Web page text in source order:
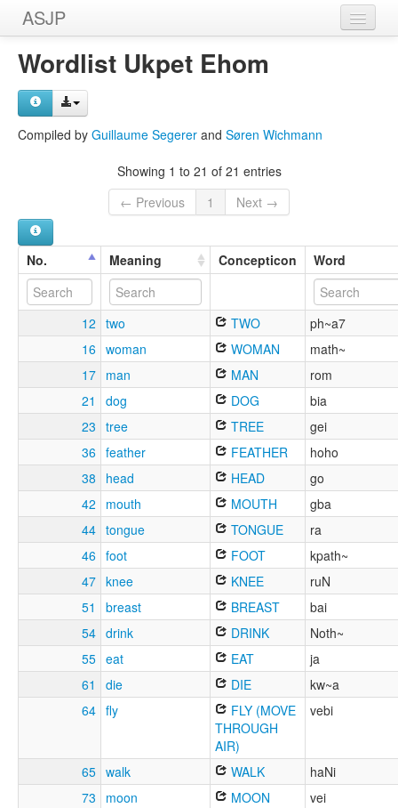
ASJP
Home
Wordlists
Wordlist Ukpet Ehom
Compiled by Guillaume Segerer and Søren Wichmann
Showing 1 to 21 of 21 entries
← Previous
1 Next →
No. Meaning Concepticon Word
12 two TWO
ph~a7
16 woman WOMAN
math~
17 man MAN
rom
21
dog DOG
bia
23 tree TREE
gei
36 feather FEATHER
hoho
38
head HEAD
go
42
mouth MOUTH
gba
44 tongue TONGUE
ra
46 foot FOOT
kpath~
47 knee KNEE
ruN
51
breast BREAST
bai
54 drink DRINK
Noth~
55 eat EAT
ja
61
die DIE
kw~a
64 fly
FLY (MOVE
THROUGH
AIR)
vebi
65 walk WALK
haNi
73
moon MOON
vei